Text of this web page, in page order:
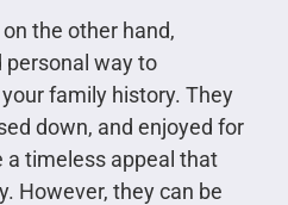
the other hand,
personal way to
family history. They
down, and enjoyed for
a timeless appeal that
However, they can be